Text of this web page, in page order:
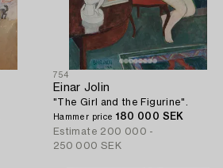
754
Einar Jolin
"The Girl and the Figurine".
Hammer price 180 000 SEK
Estimate 200 000 -
250 000 SEK